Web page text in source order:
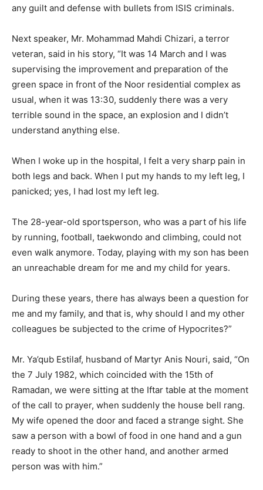
any guilt and defense with bullets from ISIS criminals.
Next speaker, Mr. Mohammad Mahdi Chizari, a terror
veteran, said in his story, “It was 14 March and I was
supervising the improvement and preparation of the
green space in front of the Noor residential complex as
usual, when it was 13:30, suddenly there was a very
terrible sound in the space, an explosion and I didn’t
understand anything else.
When I woke up in the hospital, I felt a very sharp pain in
both legs and back. When I put my hands to my left leg, I
panicked; yes, I had lost my left leg.
The 28-year-old sportsperson, who was a part of his life
by running, football, taekwondo and climbing, could not
even walk anymore. Today, playing with my son has been
an unreachable dream for me and my child for years.
During these years, there has always been a question for
me and my family, and that is, why should I and my other
colleagues be subjected to the crime of Hypocrites?”
Mr. Ya’qub Estilaf, husband of Martyr Anis Nouri, said, “On
the 7 July 1982, which coincided with the 15th of
Ramadan, we were sitting at the Iftar table at the moment
of the call to prayer, when suddenly the house bell rang.
My wife opened the door and faced a strange sight. She
saw a person with a bowl of food in one hand and a gun
ready to shoot in the other hand, and another armed
person was with him.”